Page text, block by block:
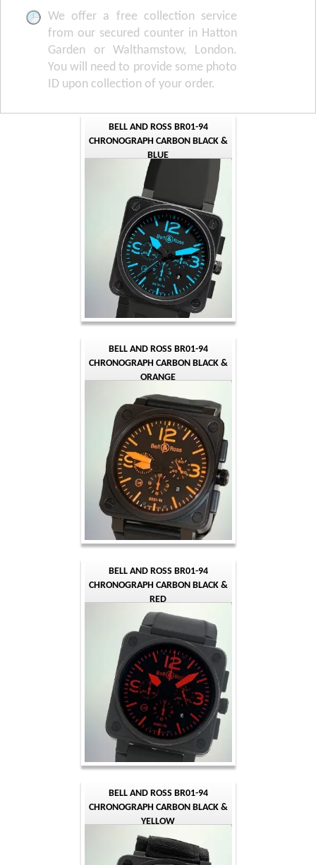
We offer a free collection service
from our secured counter in Hatton
Garden or Walthamstow, London.
You will need to provide some photo
ID upon collection of your order.
BELL AND ROSS BR01-94
CHRONOGRAPH CARBON BLACK &
BLUE
BELL AND ROSS BR01-94
CHRONOGRAPH CARBON BLACK &
ORANGE
BELL AND ROSS BR01-94
CHRONOGRAPH CARBON BLACK &
RED
BELL AND ROSS BR01-94
CHRONOGRAPH CARBON BLACK &
YELLOW